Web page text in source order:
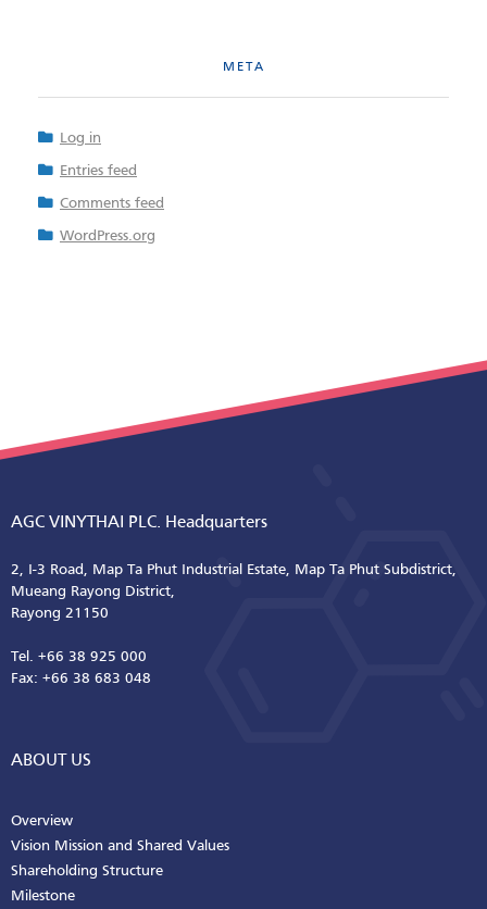
META
Log in
Entries feed
Comments feed
WordPress.org
AGC VINYTHAI PLC. Headquarters
2, I-3 Road, Map Ta Phut Industrial Estate, Map Ta Phut Subdistrict,
Mueang Rayong District,
Rayong 21150
Tel. +66 38 925 000
Fax: +66 38 683 048
ABOUT US
Overview
Vision Mission and Shared Values
Shareholding Structure
Milestone